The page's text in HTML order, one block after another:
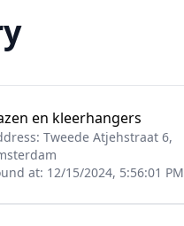
en kleerhangers
Tweede Atjehstraat 6,
at: 12/15/2024, 5:56:01 PM